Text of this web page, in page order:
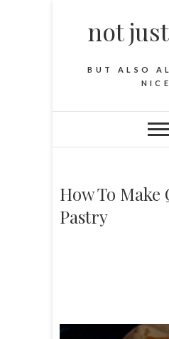
not
BUT ALSO
How To Make
Pastry